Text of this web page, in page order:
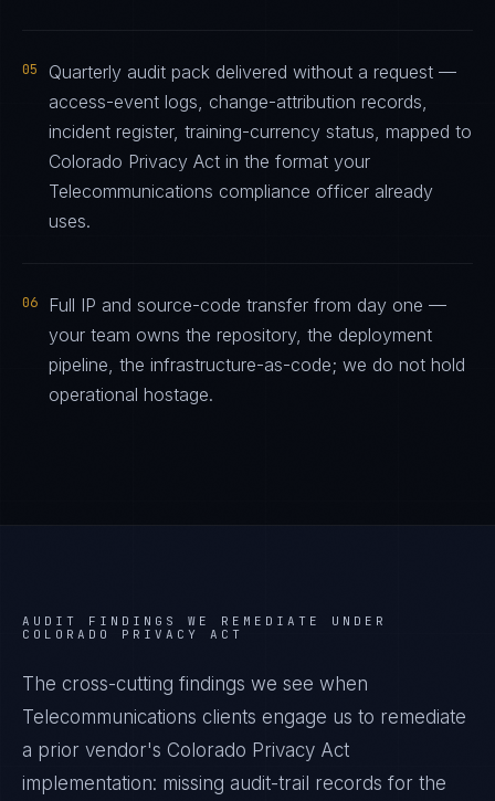
05
Quarterly audit pack delivered without a request —
access-event logs, change-attribution records,
incident register, training-currency status, mapped to
Colorado Privacy Act in the format your
Telecommunications compliance officer already
uses.
06
Full IP and source-code transfer from day one —
your team owns the repository, the deployment
pipeline, the infrastructure-as-code; we do not hold
operational hostage.
AUDIT FINDINGS WE REMEDIATE UNDER
COLORADO PRIVACY ACT
The cross-cutting findings we see when
Telecommunications clients engage us to remediate
a prior vendor's Colorado Privacy Act
implementation: missing audit-trail records for the